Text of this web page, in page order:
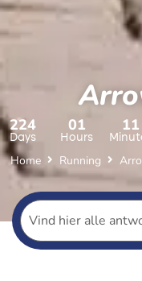
224
Days
01
Hours
11
Home Running